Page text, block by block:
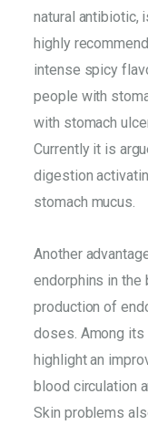
natural antibiotic,
highly
intense spicy
people with
with stomach
Currently it is
digestion
stomach mucus.
Another
endorphins in the
production of
doses. Among its
highlight an
blood circulation
Skin problems